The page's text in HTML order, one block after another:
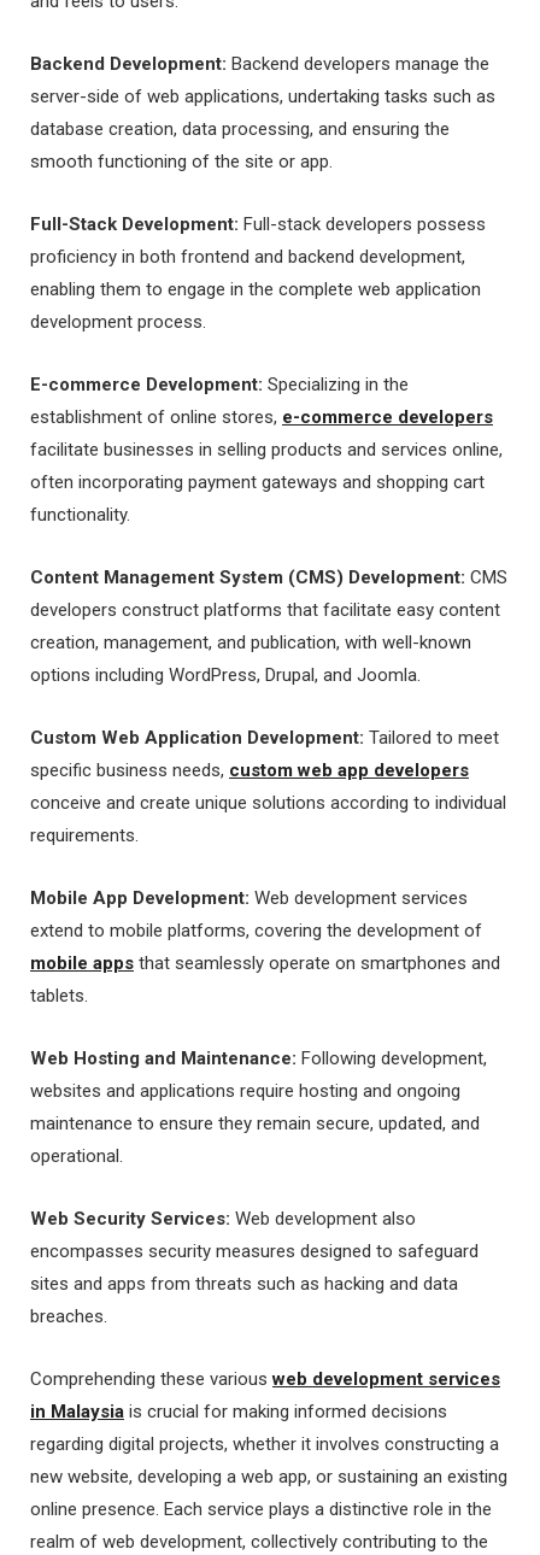
Backend Development: Backend developers manage the
server-side of web applications, undertaking tasks such as
database creation, data processing, and ensuring the
smooth functioning of the site or app.
Full-Stack Development: Full-stack developers possess
proficiency in both frontend and backend development,
enabling them to engage in the complete web application
development process.
E-commerce Development: Specializing in the
establishment of online stores, e-commerce developers
facilitate businesses in selling products and services online,
often incorporating payment gateways and shopping cart
functionality.
Content Management System (CMS) Development: CMS
developers construct platforms that facilitate easy content
creation, management, and publication, with well-known
options including WordPress, Drupal, and Joomla.
Custom Web Application Development: Tailored to meet
specific business needs, custom web app developers
conceive and create unique solutions according to individual
requirements.
Mobile App Development: Web development services
extend to mobile platforms, covering the development of
mobile apps that seamlessly operate on smartphones and
tablets.
Web Hosting and Maintenance: Following development,
websites and applications require hosting and ongoing
maintenance to ensure they remain secure, updated, and
operational.
Web Security Services: Web development also
encompasses security measures designed to safeguard
sites and apps from threats such as hacking and data
breaches.
Comprehending these variousweb development services
in Malaysia is crucial for making informed decisions
regarding digital projects, whether it involves constructing a
new website, developing a web app, or sustaining an existing
online presence. Each service plays a distinctive role in the
realm of web development, collectively contributing to the